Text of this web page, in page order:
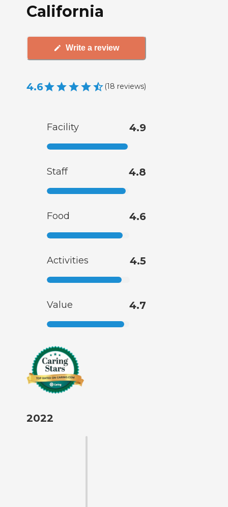
California
Write a review
4.6 (18 reviews)
Facility 4.9
Staff 4.8
Food 4.6
Activities 4.5
Value 4.7
2022